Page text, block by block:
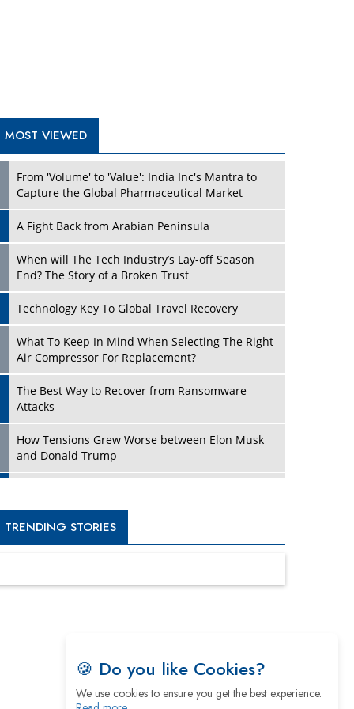
What To Keep In Mind When Selecting The Right
Air Compressor For Replacement?
Attacks
and Donald Trump
New Markets, New Brands: Tailoring Success for
Different Places
Empowered Leadership in a Changing Legal
Four Key Steps For Healthcare Providers To
Turning Vision into Value: How I Built Purposeful
Dave Thomas: A Role Model for Aspiring
Entrepreneurs, Philanthropists
Digital Analytics Products: How Organizations
Choose Them
Around Gender and Tech
India is Manifesting Leadership in Drone
TRENDING STORIES
🍪 Do you like Cookies?
We use cookies to ensure you get the best experience.